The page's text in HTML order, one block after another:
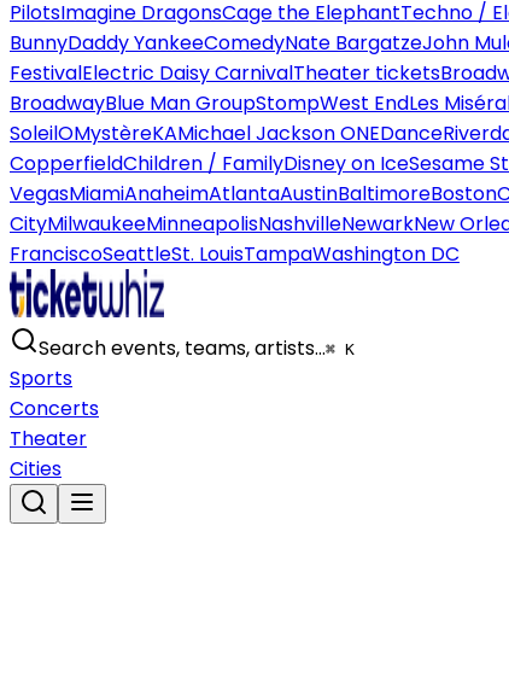
PilotsImagine DragonsCage the ElephantTechno /
BunnyDaddy YankeeComedyNate BargatzeJohn
FestivalElectric Daisy CarnivalTheater tickets
BroadwayBlue Man GroupStompWest EndLes
SoleilOMystèreKAMichael Jackson ONEDance
CopperfieldChildren / FamilyDisney on IceSesame
VegasMiamiAnaheimAtlantaAustinBaltimoreBoston
CityMilwaukeeMinneapolisNashvilleNewarkNew
FranciscoSeattleSt. LouisTampaWashington DC
Search events, teams, artists…⌘ K
Sports
Concerts
Theater
Cities